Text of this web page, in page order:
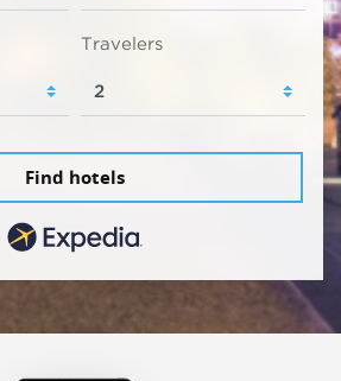
Travelers
Find hotels